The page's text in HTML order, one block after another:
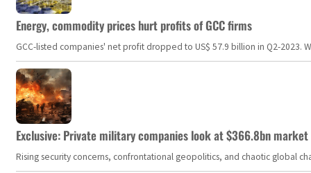
Energy, commodity prices hurt profits of GCC firms
GCC-listed companies' net profit dropped to US$ 57.9 billion in Q2-
Exclusive: Private military companies look at $366.8bn
Rising security concerns, confrontational geopolitics, and chaotic global